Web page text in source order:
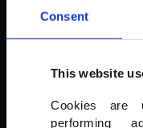
Consent
This website
Cookies are
performing
Poppies bloom in
(AA PHOTO)